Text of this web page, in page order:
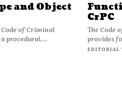
and Object
a procedural...
CrPC
The Code
provides
EDITORIAL